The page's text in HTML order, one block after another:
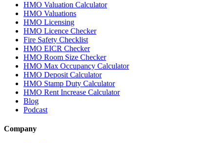
HMO Valuation Calculator
HMO Valuations
HMO Licensing
HMO Licence Checker
Fire Safety Checklist
HMO EICR Checker
HMO Room Size Checker
HMO Max Occupancy Calculator
HMO Deposit Calculator
HMO Stamp Duty Calculator
HMO Rent Increase Calculator
Blog
Podcast
Company